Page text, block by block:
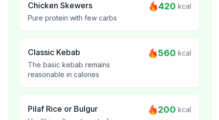
Chicken Skewers
Pure protein with few carbs
420 kcal
Classic Kebab
The basic kebab remains
reasonable in calories
560 kcal
Pilaf Rice or Bulgur 200 kcal